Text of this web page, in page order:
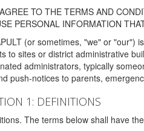
TO THE TERMS AND
PERSONAL INFORMATION
(or sometimes, "we" or "our")
to sites or district administrative
administrators, typically
push-notices to parents,
1: DEFINITIONS
The terms below shall have